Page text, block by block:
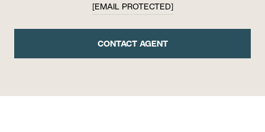
[EMAIL PROTECTED]
CONTACT AGENT